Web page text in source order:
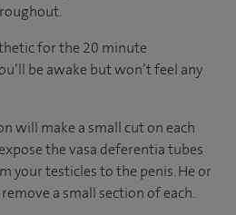
for the 20 minute
be awake but won’t feel any
will make a small cut on each
the vasa deferentia tubes
your testicles to the penis. He or
a small section of each.